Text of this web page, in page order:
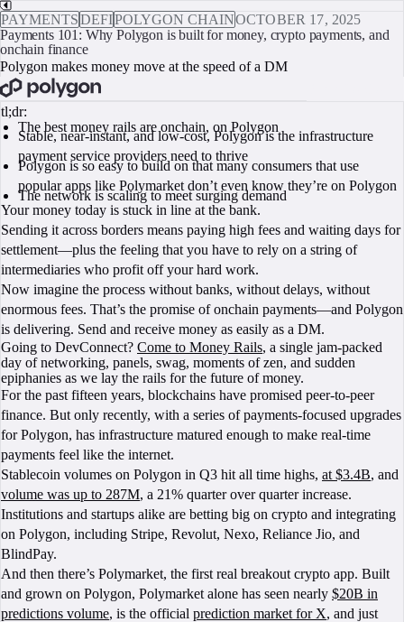
PAYMENTSDEFIPOLYGON CHAINOCTOBER 17, 2025
Payments 101: Why Polygon is built for money, crypto payments, and
onchain finance
Polygon makes money move at the speed of a DM
tl;dr:
The best money rails are onchain, on Polygon
Stable, near-instant, and low-cost, Polygon is the infrastructure
payment service providers need to thrive
Polygon is so easy to build on that many consumers that use
popular apps like Polymarket don’t even know they’re on Polygon
The network is scaling to meet surging demand
Your money today is stuck in line at the bank.
Sending it across borders means paying high fees and waiting days for
settlement—plus the feeling that you have to rely on a string of
intermediaries who profit off your hard work.
Now imagine the process without banks, without delays, without
enormous fees. That’s the promise of onchain payments—and Polygon
is delivering. Send and receive money as easily as a DM.
Going to DevConnect? Come to Money Rails, a single jam-packed
day of networking, panels, swag, moments of zen, and sudden
epiphanies as we lay the rails for the future of money.
For the past fifteen years, blockchains have promised peer‑to‑peer
finance. But only recently, with a series of payments-focused upgrades
for Polygon, has infrastructure matured enough to make real‑time
payments feel like the internet.
Stablecoin volumes on Polygon in Q3 hit all time highs, at $3.4B, and
volume was up to 287M, a 21% quarter over quarter increase.
Institutions and startups alike are betting big on crypto and integrating
on Polygon, including Stripe, Revolut, Nexo, Reliance Jio, and
BlindPay.
And then there’s Polymarket, the first real breakout crypto app. Built
and grown on Polygon, Polymarket alone has seen nearly $20B in
predictions volume, is the official prediction market for X, and just